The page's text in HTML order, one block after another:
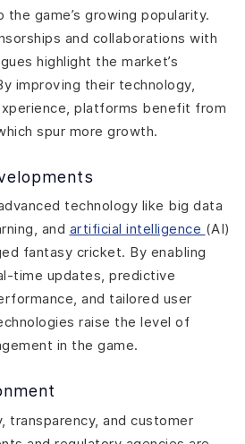
game’s growing popularity.
and collaborations with
highlight the market’s
improving their technology,
platforms benefit from
spur more growth.
technology like big data
and artificial intelligence (AI)
fantasy cricket. By enabling
time updates, predictive
and tailored user
raise the level of
in the game.
transparency, and customer